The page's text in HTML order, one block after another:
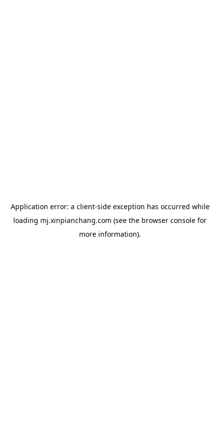
Application error: a client-side exception has occurred while
loading mj.xinpianchang.com (see the browser console for
more information).